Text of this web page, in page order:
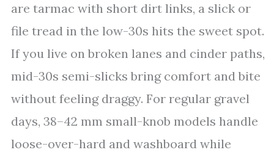
are tarmac with short dirt links, a slick or
file tread in the low-30s hits the sweet spot.
If you live on broken lanes and cinder paths,
mid-30s semi-slicks bring comfort and bite
without feeling draggy. For regular gravel
days, 38–42 mm small-knob models handle
loose-over-hard and washboard while